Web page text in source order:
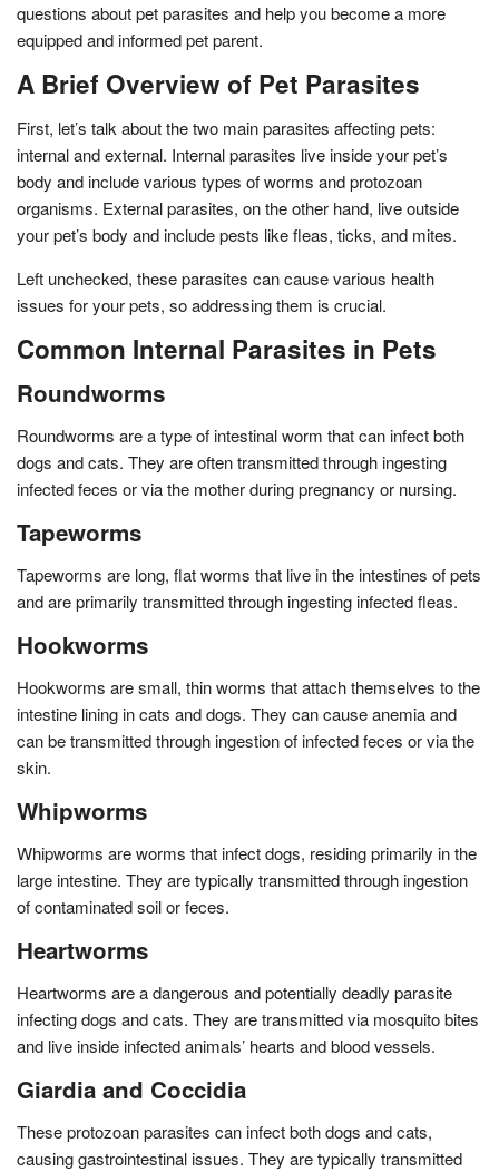
questions about pet parasites and help you become a more
equipped and informed pet parent.
A Brief Overview of Pet Parasites
First, let’s talk about the two main parasites affecting pets:
internal and external. Internal parasites live inside your pet’s
body and include various types of worms and protozoan
organisms. External parasites, on the other hand, live outside
your pet’s body and include pests like fleas, ticks, and mites.
Left unchecked, these parasites can cause various health
issues for your pets, so addressing them is crucial.
Common Internal Parasites in Pets
Roundworms
Roundworms are a type of intestinal worm that can infect both
dogs and cats. They are often transmitted through ingesting
infected feces or via the mother during pregnancy or nursing.
Tapeworms
Tapeworms are long, flat worms that live in the intestines of pets
and are primarily transmitted through ingesting infected fleas.
Hookworms
Hookworms are small, thin worms that attach themselves to the
intestine lining in cats and dogs. They can cause anemia and
can be transmitted through ingestion of infected feces or via the
skin.
Whipworms
Whipworms are worms that infect dogs, residing primarily in the
large intestine. They are typically transmitted through ingestion
of contaminated soil or feces.
Heartworms
Heartworms are a dangerous and potentially deadly parasite
infecting dogs and cats. They are transmitted via mosquito bites
and live inside infected animals’ hearts and blood vessels.
Giardia and Coccidia
These protozoan parasites can infect both dogs and cats,
causing gastrointestinal issues. They are typically transmitted